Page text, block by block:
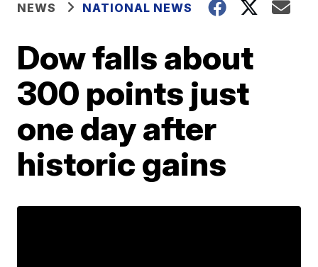
NEWS NATIONAL NEWS
Dow falls about
300 points just
one day after
historic gains